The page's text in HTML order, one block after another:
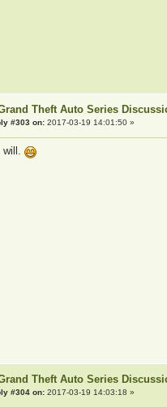
Theft Auto Series
#303 on:2017-03-19 14:01:50 »
will.
Theft Auto Series
#304 on:2017-03-19 14:03:18 »